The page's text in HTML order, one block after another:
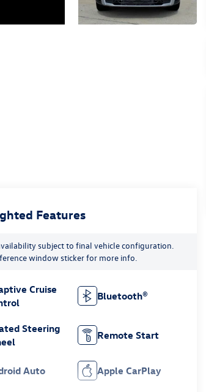
Features
subject to final vehicle configuration.
window sticker for more info.
Cruise
Bluetooth®
Steering
Remote Start
Auto Apple CarPlay